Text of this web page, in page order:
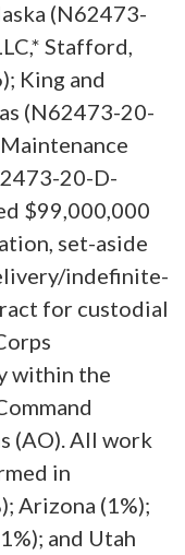
(N62473-
Stafford,
King and
(N62473-20-
20-D-
$99,000,000
set-aside
indefinite-
for custodial
within the
(AO). All work
in
Arizona (1%);
and Utah